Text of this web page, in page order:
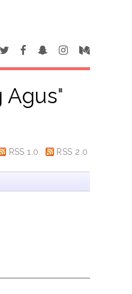
Agus"
RSS 1.0 RSS 2.0